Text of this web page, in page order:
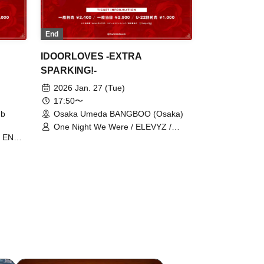
End
IDOORLOVES -EXTRA
SPARKING!-
2026 Jan. 27 (Tue)
17:50〜
Osaka Umeda BANGBOO (Osaka)
One Night We Were / ELEVYZ /